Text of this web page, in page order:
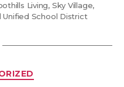
Living, Sky Village,
Unified School District